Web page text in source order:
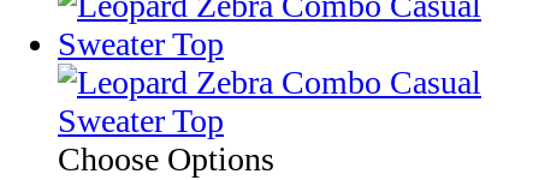
Choose Options